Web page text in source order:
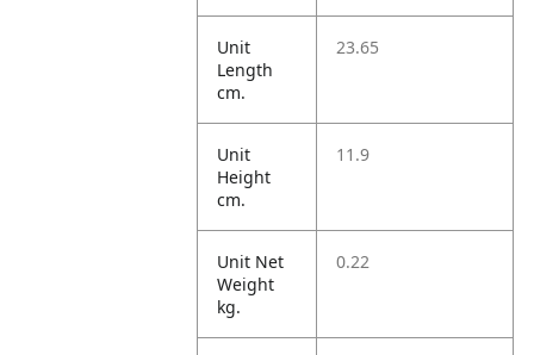
Unit
Length
cm.
23.65
Unit
Height
cm.
11.9
Unit Net
Weight
kg.
0.22